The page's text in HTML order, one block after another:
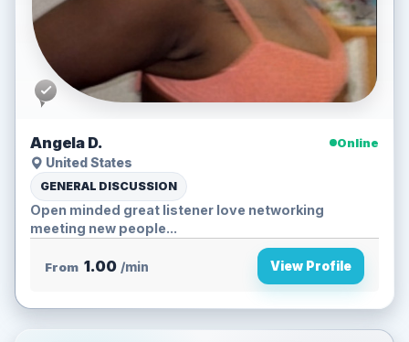
Angela D.
Online
United States
GENERAL DISCUSSION
Open minded great listener love networking
meeting new people...
From 1.00 /min View Profile